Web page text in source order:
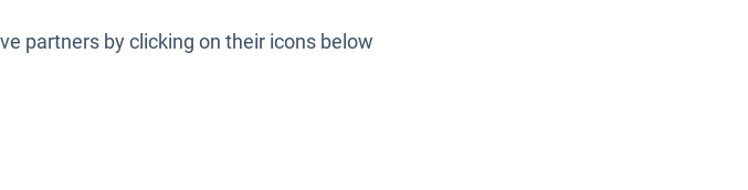
partners by clicking on their icons below